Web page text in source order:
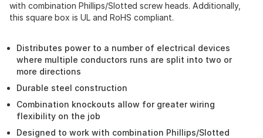
with combination Phillips/Slotted screw heads. Additionally,
this square box is UL and RoHS compliant.
Distributes power to a number of electrical devices
where multiple conductors runs are split into two or
more directions
Durable steel construction
Combination knockouts allow for greater wiring
flexibility on the job
Designed to work with combination Phillips/Slotted